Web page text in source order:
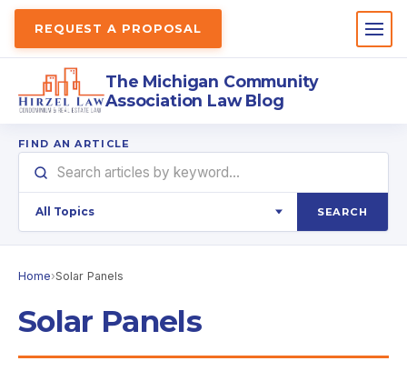
REQUEST A PROPOSAL
The Michigan Community
Association Law Blog
FIND AN ARTICLE
SEARCH
Home›Solar Panels
Solar Panels